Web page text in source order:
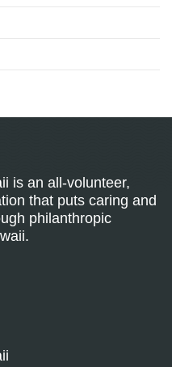
is an all-volunteer,
that puts caring and
philanthropic